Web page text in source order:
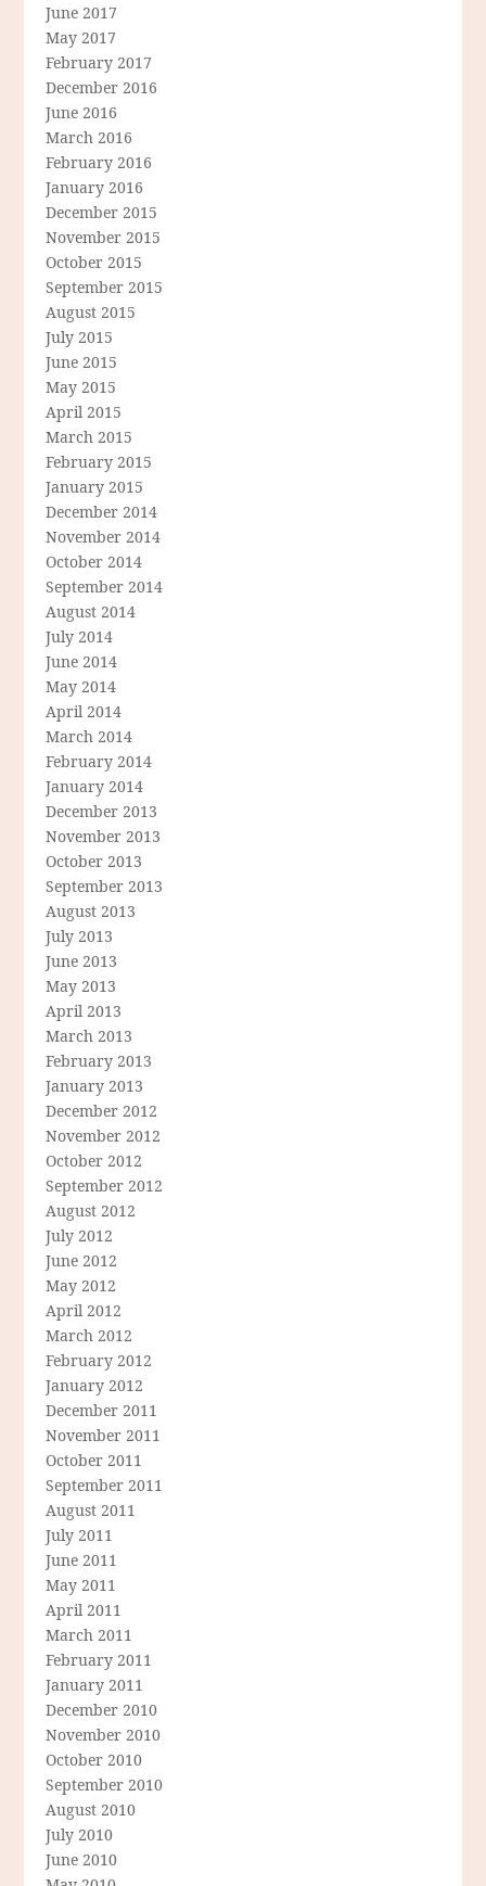
June 2017
May 2017
February 2017
December 2016
June 2016
March 2016
February 2016
January 2016
December 2015
November 2015
October 2015
September 2015
August 2015
July 2015
June 2015
May 2015
April 2015
March 2015
February 2015
January 2015
December 2014
November 2014
October 2014
September 2014
August 2014
July 2014
June 2014
May 2014
April 2014
March 2014
February 2014
January 2014
December 2013
November 2013
October 2013
September 2013
August 2013
July 2013
June 2013
May 2013
April 2013
March 2013
February 2013
January 2013
December 2012
November 2012
October 2012
September 2012
August 2012
July 2012
June 2012
May 2012
April 2012
March 2012
February 2012
January 2012
December 2011
November 2011
October 2011
September 2011
August 2011
July 2011
June 2011
May 2011
April 2011
March 2011
February 2011
January 2011
December 2010
November 2010
October 2010
September 2010
August 2010
July 2010
June 2010